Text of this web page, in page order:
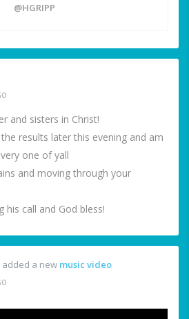
@HGRIPP
and sisters in Christ!
results later this evening and am
one of yall
and moving through your
call and God bless!
added a new music video